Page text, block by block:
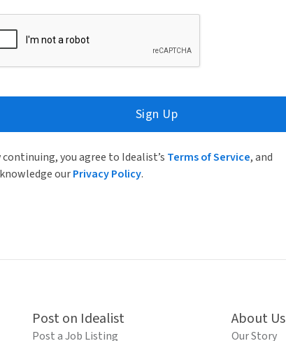
Sign Up
continuing, you agree to Idealist’s Terms of Service, and
ourPrivacy Policy.
Post on Idealist
Post a Job Listing
About Us
Our Story